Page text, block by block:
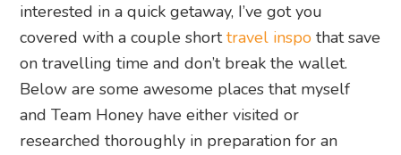
interested in a quick getaway, I’ve got you
covered with a couple shorttravel inspo that save
on travelling time and don’t break the wallet.
Below are some awesome places that myself
and Team Honey have either visited or
researched thoroughly in preparation for an